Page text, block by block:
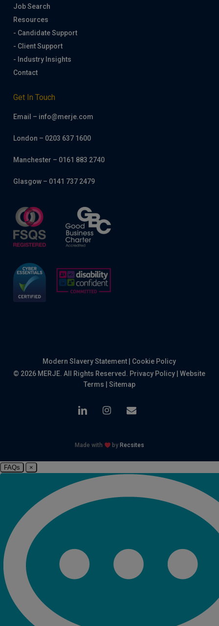
Job Search
Resources
- Candidate Support
- Client Support
- Industry Insights
Contact
Get In Touch
Email – info@merje.com
London – 0203 637 1600
Manchester – 0161 883 2740
Glasgow – 0141 737 2479
Modern Slavery Statement
Cookie Policy
© 2026 MERJE. All Rights Reserved. Privacy Policy |Website
Terms
Sitemap
linkedin instagram
email
Made with by Recsites
FAQs ×